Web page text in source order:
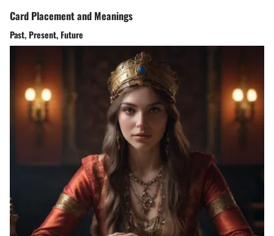
Card Placement and Meanings
Past, Present, Future